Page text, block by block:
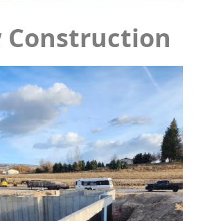
Construction